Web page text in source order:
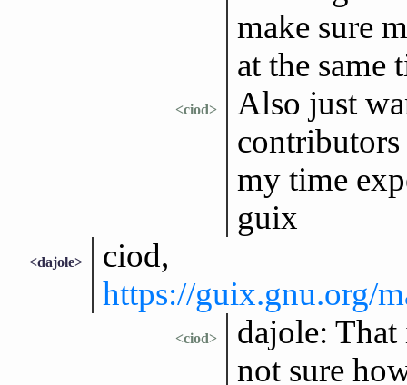
make sure
at the same
<ciod>
Also just
my time
guix
<dajole>
ciod,
https://guix.gnu.org/
<ciod>
dajole:
not sure